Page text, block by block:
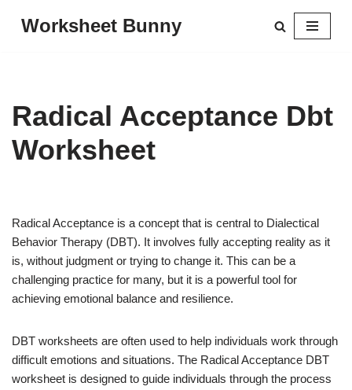
Worksheet Bunny
Radical Acceptance Dbt
Worksheet
Radical Acceptance is a concept that is central to Dialectical
Behavior Therapy (DBT). It involves fully accepting reality as it
is, without judgment or trying to change it. This can be a
challenging practice for many, but it is a powerful tool for
achieving emotional balance and resilience.
DBT worksheets are often used to help individuals work through
difficult emotions and situations. The Radical Acceptance DBT
worksheet is designed to guide individuals through the process